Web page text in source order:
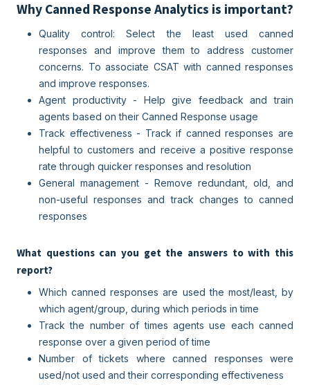
Why Canned Response Analytics is important?
Quality control: Select the least used canned
responses and improve them to address customer
concerns. To associate CSAT with canned responses
and improve responses.
Agent productivity - Help give feedback and train
agents based on their Canned Response usage
Track effectiveness - Track if canned responses are
helpful to customers and receive a positive response
rate through quicker responses and resolution
General management - Remove redundant, old, and
non-useful responses and track changes to canned
responses
What questions can you get the answers to with this
report?
Which canned responses are used the most/least, by
which agent/group, during which periods in time
Track the number of times agents use each canned
response over a given period of time
Number of tickets where canned responses were
used/not used and their corresponding effectiveness